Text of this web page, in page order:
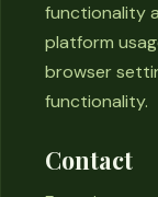
functionality
platform
browser
functionality.
Contact